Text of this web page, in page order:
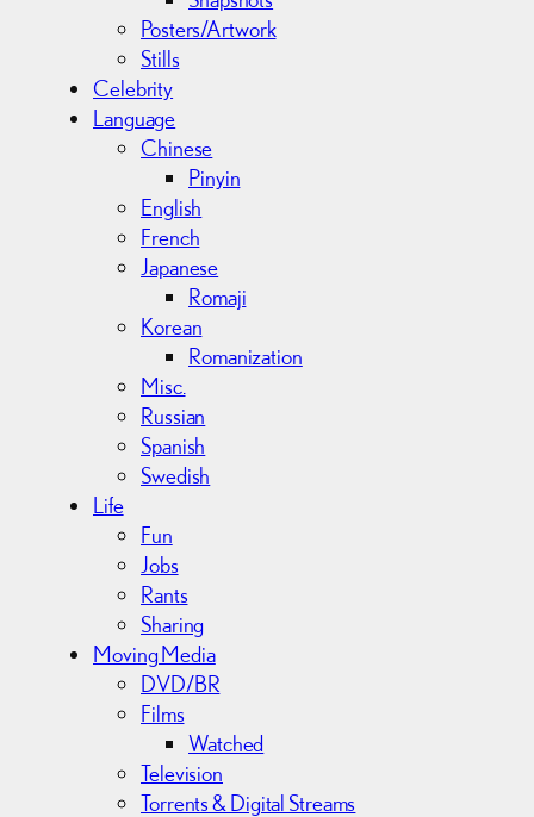
Posters/Artwork
Stills
Celebrity
Language
Chinese
Pinyin
English
French
Japanese
Romaji
Korean
Romanization
Misc.
Russian
Spanish
Swedish
Life
Fun
Jobs
Rants
Sharing
Moving Media
DVD/BR
Films
Watched
Television
Torrents & Digital Streams